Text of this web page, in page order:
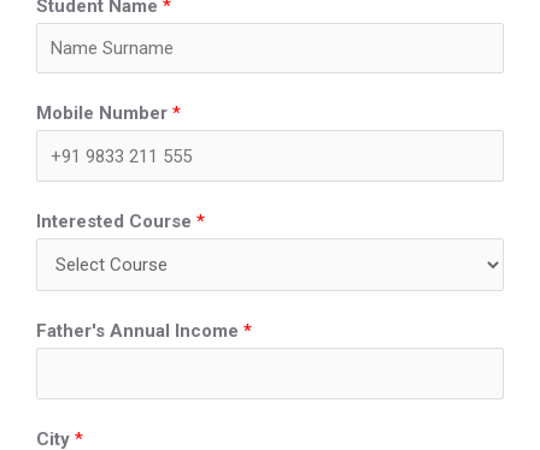
Student Name *
Mobile Number *
Interested Course *
Father's Annual Income *
City *